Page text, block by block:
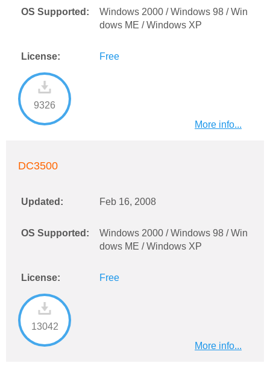
OS Supported:
Windows 2000 / Windows 98 / Win
dows ME / Windows XP
License: Free
9326
More info...
DC3500
Updated: Feb 16, 2008
OS Supported:
Windows 2000 / Windows 98 / Win
dows ME / Windows XP
License: Free
13042
More info...